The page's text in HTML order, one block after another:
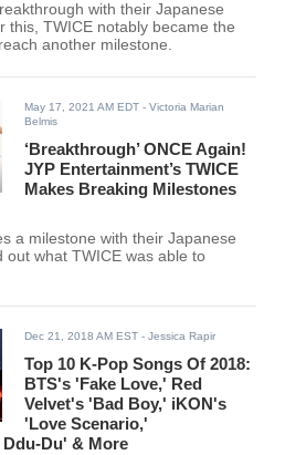
with their Japanese
this, TWICE notably became the
another milestone.
May 17, 2021 AM EDT - Victoria Marian
Belmis
‘Breakthrough’ ONCE Again!
JYP Entertainment’s TWICE
Makes Breaking Milestones
a milestone with their Japanese
what TWICE was able to
Dec 21, 2018 AM EST - Jessica Rapir
Top 10 K-Pop Songs Of 2018:
BTS's 'Fake Love,' Red
Velvet's 'Bad Boy,' iKON's
'Love Scenario,'
Du' & More